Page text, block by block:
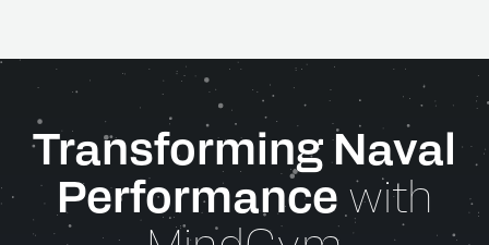
Transforming Naval
Performance with